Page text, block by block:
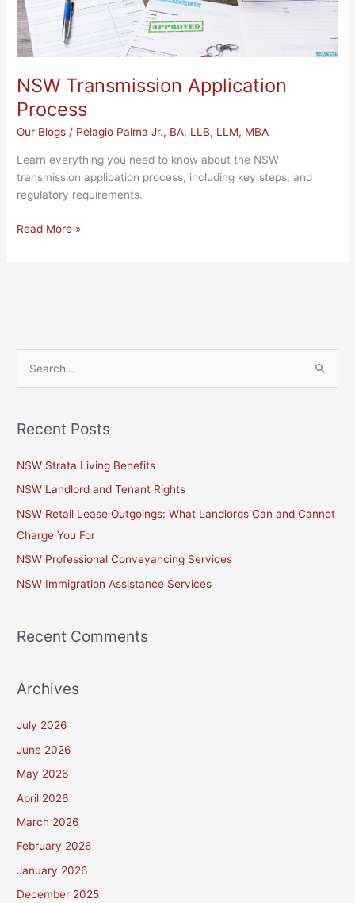
NSW Transmission Application
Process
Our Blogs / Pelagio Palma Jr., BA, LLB, LLM, MBA
Learn everything you need to know about the NSW
transmission application process, including key steps, and
regulatory requirements.
Read More »
r
o
r
:
Recent Posts
NSW Strata Living Benefits
NSW Landlord and Tenant Rights
NSW Retail Lease Outgoings: What Landlords Can and Cannot
Charge You For
NSW Professional Conveyancing Services
NSW Immigration Assistance Services
Recent Comments
Archives
July 2026
June 2026
May 2026
April 2026
March 2026
February 2026
January 2026
December 2025